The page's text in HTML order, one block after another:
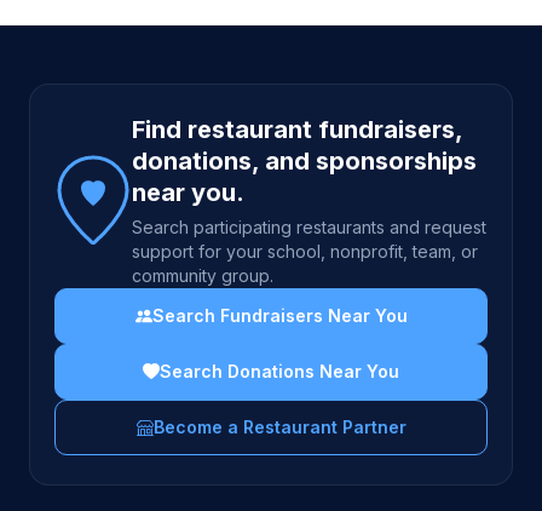
Site footer
Find restaurant fundraisers,
donations, and sponsorships
near you.
Search participating restaurants and request
support for your school, nonprofit, team, or
community group.
Search Fundraisers Near You
Search Donations Near You
Become a Restaurant Partner